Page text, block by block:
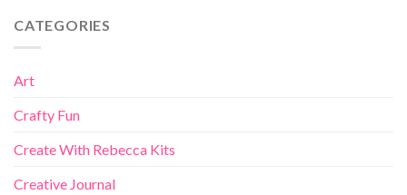
CATEGORIES
Art
Crafty Fun
Create With Rebecca Kits
Creative Journal